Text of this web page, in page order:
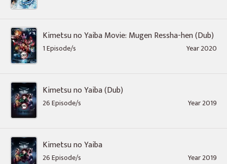
Kimetsu no Yaiba Movie: Mugen Ressha-hen (Dub)
1 Episode/s Year 2020
Kimetsu no Yaiba (Dub)
26 Episode/s Year 2019
Kimetsu no Yaiba
26 Episode/s Year 2019